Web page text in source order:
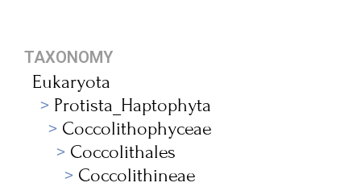
TAXONOMY
Eukaryota
Protista_Haptophyta
Coccolithophyceae
Coccolithales
Coccolithineae